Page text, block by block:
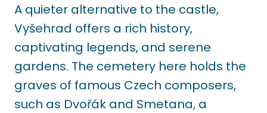
A quieter alternative to the castle,
Vyšehrad offers a rich history,
captivating legends, and serene
gardens. The cemetery here holds the
graves of famous Czech composers,
such as Dvořák and Smetana, a